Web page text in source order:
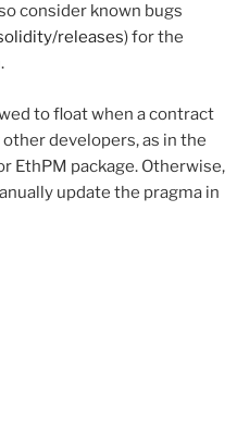
consider known bugs
releases) for the
to float when a contract
developers, as in the
EthPM package. Otherwise,
update the pragma in